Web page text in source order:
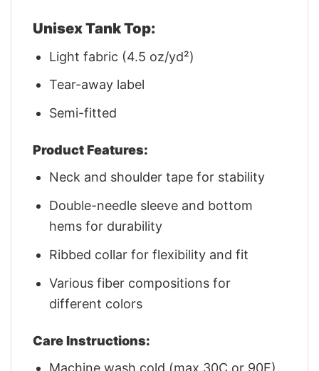
Unisex Tank Top:
Light fabric (4.5 oz/yd²)
Tear-away label
Semi-fitted
Product Features:
Neck and shoulder tape for stability
Double-needle sleeve and bottom
hems for durability
Ribbed collar for flexibility and fit
Various fiber compositions for
different colors
Care Instructions:
Machine wash cold (max 30C or 90F)